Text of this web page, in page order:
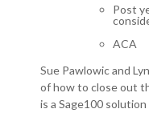
Post
ACA
Sue Pawlowic and
of how to close out
is a Sage100